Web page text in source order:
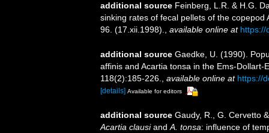
additional source Feinberg, L.R. & H.G.
sinking rates of fecal pellets of the copepod
96. (17.xii.1998)., available online at https://
additional source Gaedke, U. (1990).
affinis and Acartia tonsa in the Ems-
118(2):185-226., available online at https://
[details] Available for editors
additional source Gaudy, R., G. Cervetto
Acartia clausiand A. tonsa: influence of